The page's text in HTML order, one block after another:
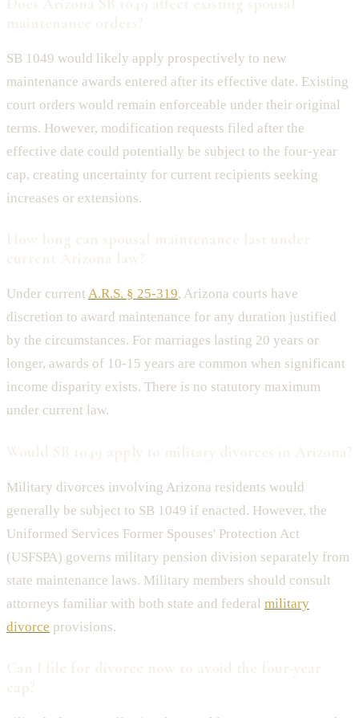
SB 1049 would likely apply prospectively to new
maintenance awards entered after its effective date. Existing
court orders would remain enforceable under their original
terms. However, modification requests filed after the
effective date could potentially be subject to the four-year
cap, creating uncertainty for current recipients seeking
increases or extensions.
Under current A.R.S. § 25-319, Arizona courts have
discretion to award maintenance for any duration justified
by the circumstances. For marriages lasting 20 years or
longer, awards of 10-15 years are common when significant
income disparity exists. There is no statutory maximum
under current law.
Military divorces involving Arizona residents would
generally be subject to SB 1049 if enacted. However, the
Uniformed Services Former Spouses' Protection Act
(USFSPA) governs military pension division separately from
state maintenance laws. Military members should consult
attorneys familiar with both state and federal military
divorce provisions.